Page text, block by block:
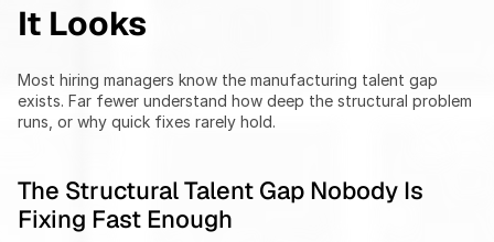
It Looks
Most hiring managers know the manufacturing talent gap
exists. Far fewer understand how deep the structural problem
runs, or why quick fixes rarely hold.
The Structural Talent Gap Nobody Is
Fixing Fast Enough